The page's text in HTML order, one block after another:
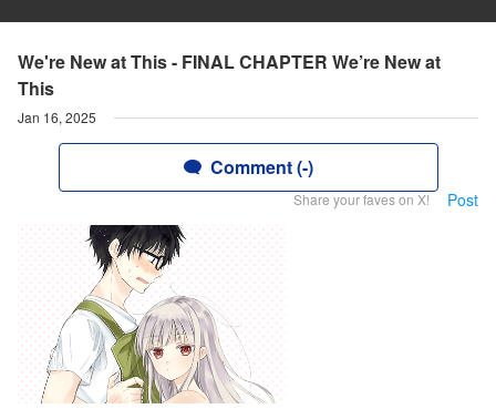
We're New at This - FINAL CHAPTER We’re New at
This
Jan 16, 2025
Comment (-)
Share your faves on X! Post